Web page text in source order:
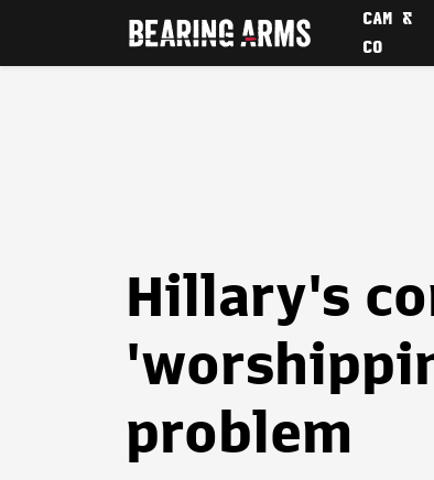
CAM &
CO
Hillary's
problem